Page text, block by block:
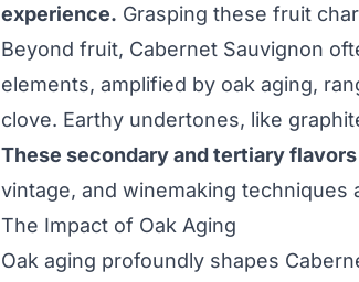
experience. Grasping these fruit
Beyond fruit, Cabernet Sauvignon
elements, amplified by oak aging,
clove. Earthy undertones, like
These secondary and tertiary
vintage, and winemaking techniques
The Impact of Oak Aging
Oak aging profoundly shapes